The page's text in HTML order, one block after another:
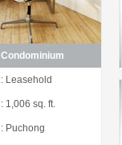
Condominium
: Leasehold
: 1,006 sq. ft.
: Puchong